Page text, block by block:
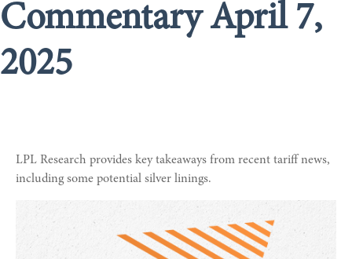
Commentary April 7,
2025
LPL Research provides key takeaways from recent tariff news,
including some potential silver linings.